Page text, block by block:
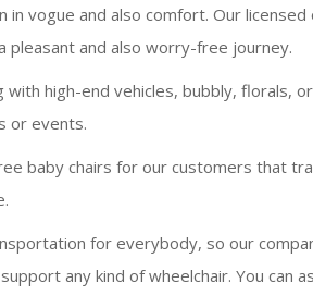
vogue and also comfort. Our
pleasant and also worry-free journey.
high-end vehicles, bubbly, florals,
or events.
baby chairs for our customers that
for everybody, so our
any kind of wheelchair. You can